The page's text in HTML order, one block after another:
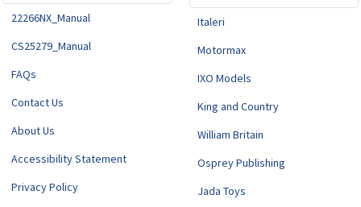
22266NX_Manual
CS25279_Manual
FAQs
Contact Us
About Us
Accessibility Statement
Privacy Policy
Italeri
Motormax
IXO Models
King and Country
William Britain
Osprey Publishing
Jada Toys